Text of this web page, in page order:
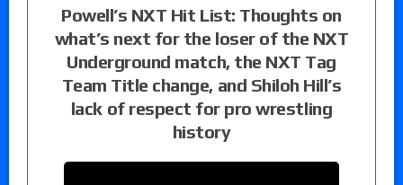
Powell’s NXT Hit List: Thoughts on
what’s next for the loser of the NXT
Underground match, the NXT Tag
Team Title change, and Shiloh Hill’s
lack of respect for pro wrestling
history